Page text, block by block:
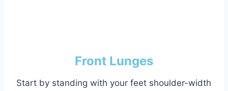
Front Lunges
Start by standing with your feet shoulder-width